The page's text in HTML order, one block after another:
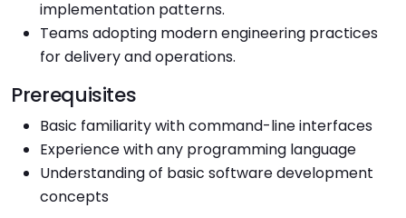
implementation patterns.
Teams adopting modern engineering practices
for delivery and operations.
Prerequisites
Basic familiarity with command-line interfaces
Experience with any programming language
Understanding of basic software development
concepts